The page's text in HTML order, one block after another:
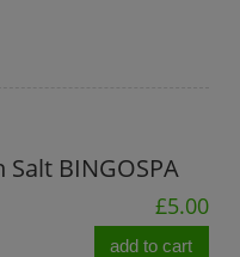
BINGOSPA
£5.00
add to cart